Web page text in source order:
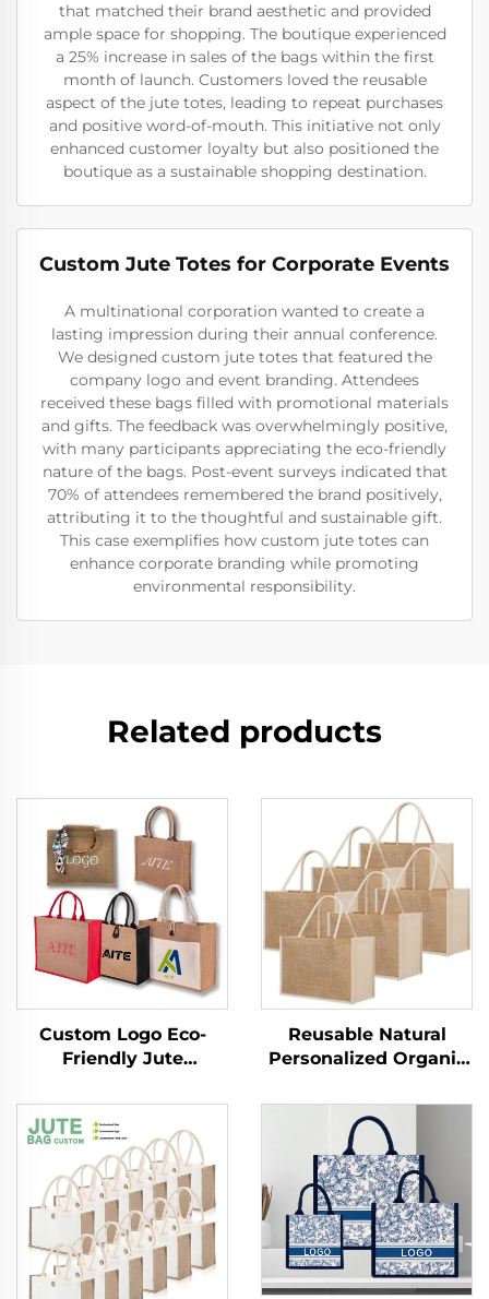
that matched their brand aesthetic and provided
ample space for shopping. The boutique experienced
a 25% increase in sales of the bags within the first
month of launch. Customers loved the reusable
aspect of the jute totes, leading to repeat purchases
and positive word-of-mouth. This initiative not only
enhanced customer loyalty but also positioned the
boutique as a sustainable shopping destination.
Custom Jute Totes for Corporate Events
A multinational corporation wanted to create a
lasting impression during their annual conference.
We designed custom jute totes that featured the
company logo and event branding. Attendees
received these bags filled with promotional materials
and gifts. The feedback was overwhelmingly positive,
with many participants appreciating the eco-friendly
nature of the bags. Post-event surveys indicated that
70% of attendees remembered the brand positively,
attributing it to the thoughtful and sustainable gift.
This case exemplifies how custom jute totes can
enhance corporate branding while promoting
environmental responsibility.
Related products
Custom Logo Eco-
Friendly Jute
Beach Bags with
Shoulder Zipper
Closure Long Rope
Handle Folding Style
Reusable Natural
Personalized Organic
Drawing Canvas
Beach Shopping Tote
Bag With Jute
Material